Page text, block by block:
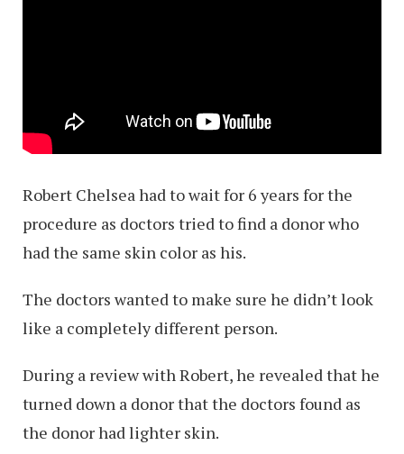
Robert Chelsea had to wait for 6 years for the
procedure as doctors tried to find a donor who
had the same skin color as his.
The doctors wanted to make sure he didn’t look
like a completely different person.
During a review with Robert, he revealed that he
turned down a donor that the doctors found as
the donor had lighter skin.